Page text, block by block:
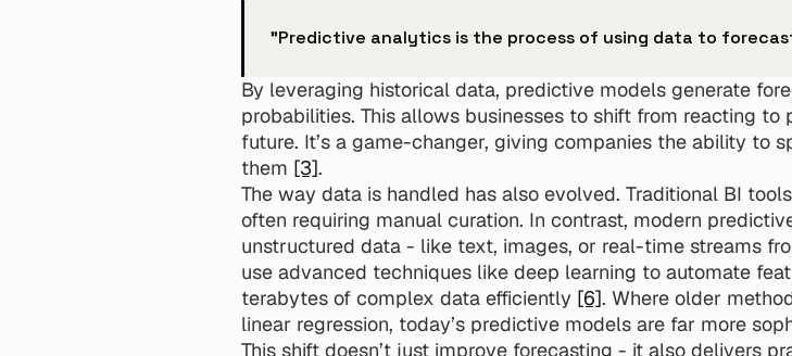
"Predictive analytics is the process of using data to
By leveraging historical data, predictive models generate
probabilities. This allows businesses to shift from reacting
future. It’s a game-changer, giving companies the ability to
them [3].
The way data is handled has also evolved. Traditional BI
often requiring manual curation. In contrast, modern
unstructured data - like text, images, or real-time streams
use advanced techniques like deep learning to automate
terabytes of complex data efficiently [6]. Where older
linear regression, today’s predictive models are far more
This shift doesn’t just improve forecasting - it also delivers